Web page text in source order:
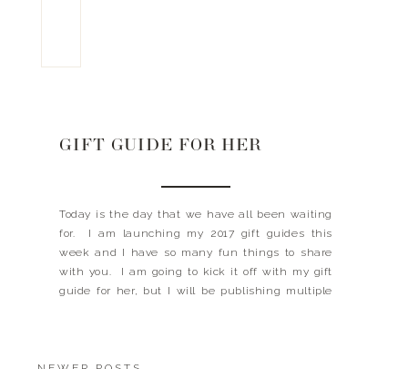
GIFT GUIDE FOR HER
Today is the day that we have all been waiting
for. I am launching my 2017 gift guides this
week and I have so many fun things to share
with you. I am going to kick it off with my gift
guide for her, but I will be publishing multiple